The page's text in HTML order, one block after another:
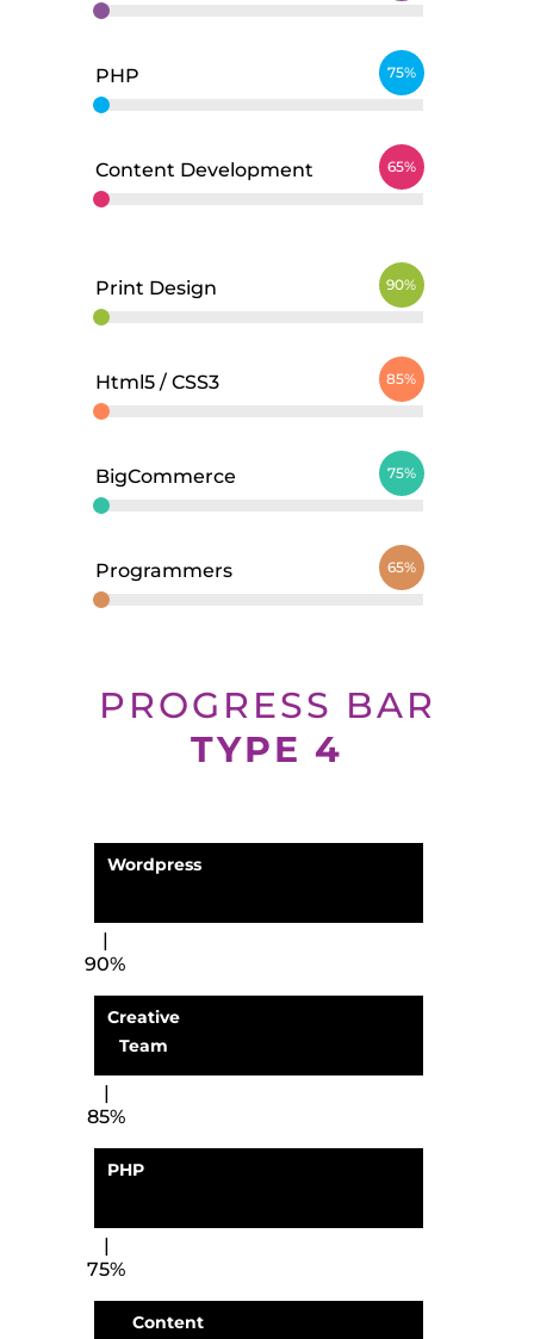
PHP 75%
Content Development 65%
Print Design 90%
Html5 / CSS3 85%
BigCommerce 75%
Programmers 65%
PROGRESS BAR
TYPE 4
Wordpress
90%
Creative
Team
85%
PHP
75%
Content